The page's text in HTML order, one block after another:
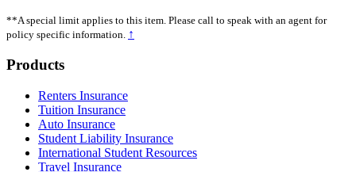
**A special limit applies to this item. Please call to speak with an agent for
policy specific information. ↑
Footer
Products
Renters Insurance
Tuition Insurance
Auto Insurance
Student Liability Insurance
International Student Resources
Travel Insurance